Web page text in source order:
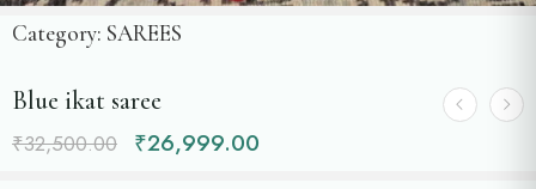
Category: SAREES
Blue ikat saree
₹32,500.00 ₹26,999.00